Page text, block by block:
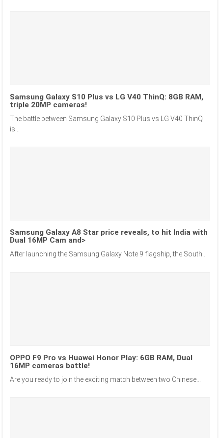
Samsung Galaxy S10 Plus vs LG V40 ThinQ: 8GB RAM,
triple 20MP cameras!
The battle between Samsung Galaxy S10 Plus vs LG V40 ThinQ
is...
Samsung Galaxy A8 Star price reveals, to hit India with
Dual 16MP Cam and>
After launching the Samsung Galaxy Note 9 flagship, the South...
OPPO F9 Pro vs Huawei Honor Play: 6GB RAM, Dual
16MP cameras battle!
Are you ready to join the exciting match between two Chinese...